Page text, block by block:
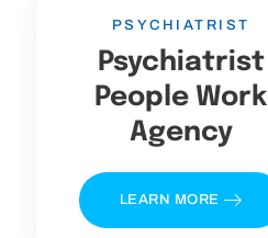
PSYCHIATRIST
Psychiatrist
People Work
Agency
LEARN MORE